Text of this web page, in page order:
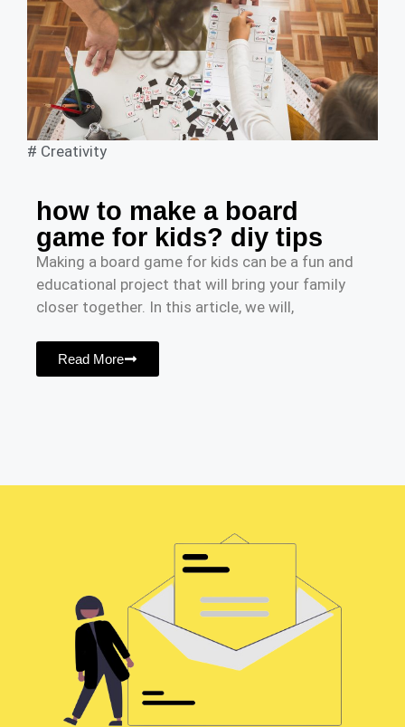
# Creativity
how to make a board
game for kids? diy tips
Making a board game for kids can be a fun and
educational project that will bring your family
closer together. In this article, we will,
Read More